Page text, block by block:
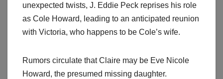
unexpected twists, J. Eddie Peck reprises his role
as Cole Howard, leading to an anticipated reunion
with Victoria, who happens to be Cole’s wife.
Rumors circulate that Claire may be Eve Nicole
Howard, the presumed missing daughter.